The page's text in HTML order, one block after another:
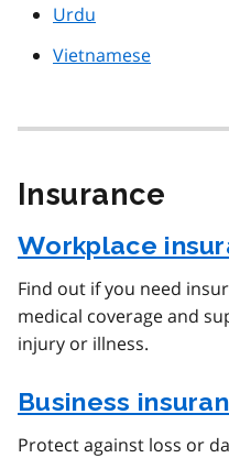
Urdu
Vietnamese
Insurance
Workplace
Find out if you need
medical coverage and
injury or illness.
Business
Protect against loss or